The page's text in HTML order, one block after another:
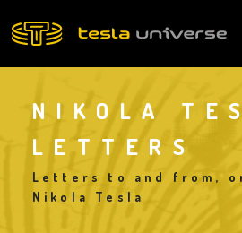
to
NIKOLA
LETTERS
Letters to and from,
Nikola Tesla